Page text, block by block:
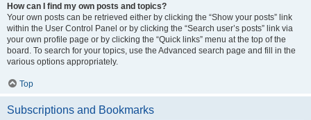
How can I find my own posts and topics?
Your own posts can be retrieved either by clicking the “Show your posts” link
within the User Control Panel or by clicking the “Search user’s posts” link via
your own profile page or by clicking the “Quick links” menu at the top of the
board. To search for your topics, use the Advanced search page and fill in the
various options appropriately.
Top
Subscriptions and Bookmarks